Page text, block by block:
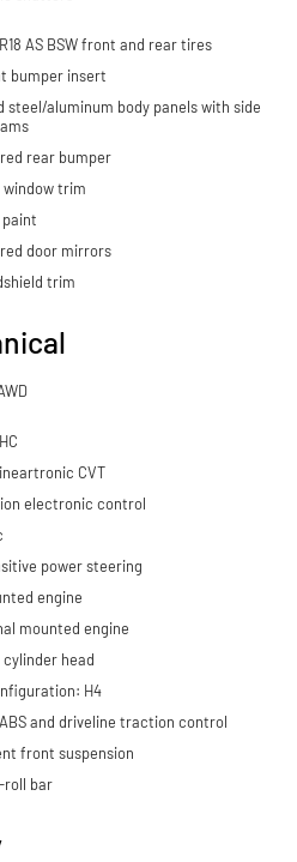
AS BSW front and rear tires
bumper insert
steel/aluminum body panels with side
rear bumper
window trim
paint
door mirrors
trim
CVT
electronic control
power steering
engine
mounted engine
head
H4
and driveline traction control
front suspension
roll bar